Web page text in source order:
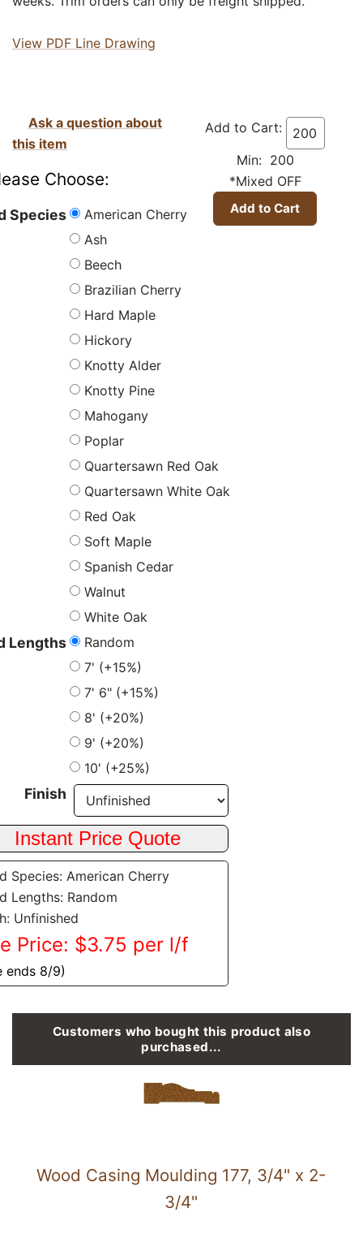
View PDF Line Drawing
Add to Cart:
Min: 200
*Mixed OFF
Ask a question about
this item
Choose:
Species
American Cherry
Ash
Beech
Brazilian Cherry
Hard Maple
Hickory
Knotty Alder
Knotty Pine
Mahogany
Poplar
Quartersawn Red Oak
Quartersawn White Oak
Red Oak
Soft Maple
Spanish Cedar
Walnut
White Oak
Lengths
Random
7' (+15%)
7' 6" (+15%)
8' (+20%)
9' (+20%)
10' (+25%)
Finish
Species: American Cherry
Lengths: Random
Unfinished
Price: $3.75 per l/f
ends 8/9)
Customers who bought this product also
purchased...
Wood Casing Moulding 177, 3/4" x 2-
3/4"